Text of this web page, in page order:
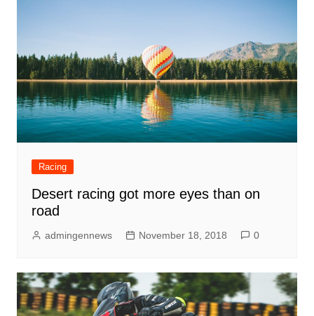
Racing
Desert racing got more eyes than on
road
admingennews November 18, 2018 0